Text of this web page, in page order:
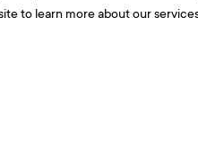
to learn more about our